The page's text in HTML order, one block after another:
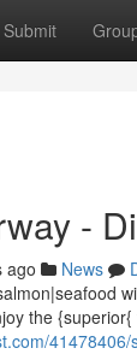
Submit
-
ago News
the